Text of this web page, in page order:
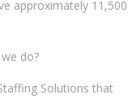
approximately 11,500
do?
Solutions that